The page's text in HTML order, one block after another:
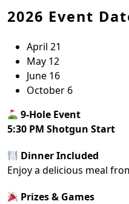
2026 Event
April 21
May 12
June 16
October 6
9-Hole Event
5:30 PM Shotgun Start
Dinner Included
Enjoy a delicious meal
Prizes & Games